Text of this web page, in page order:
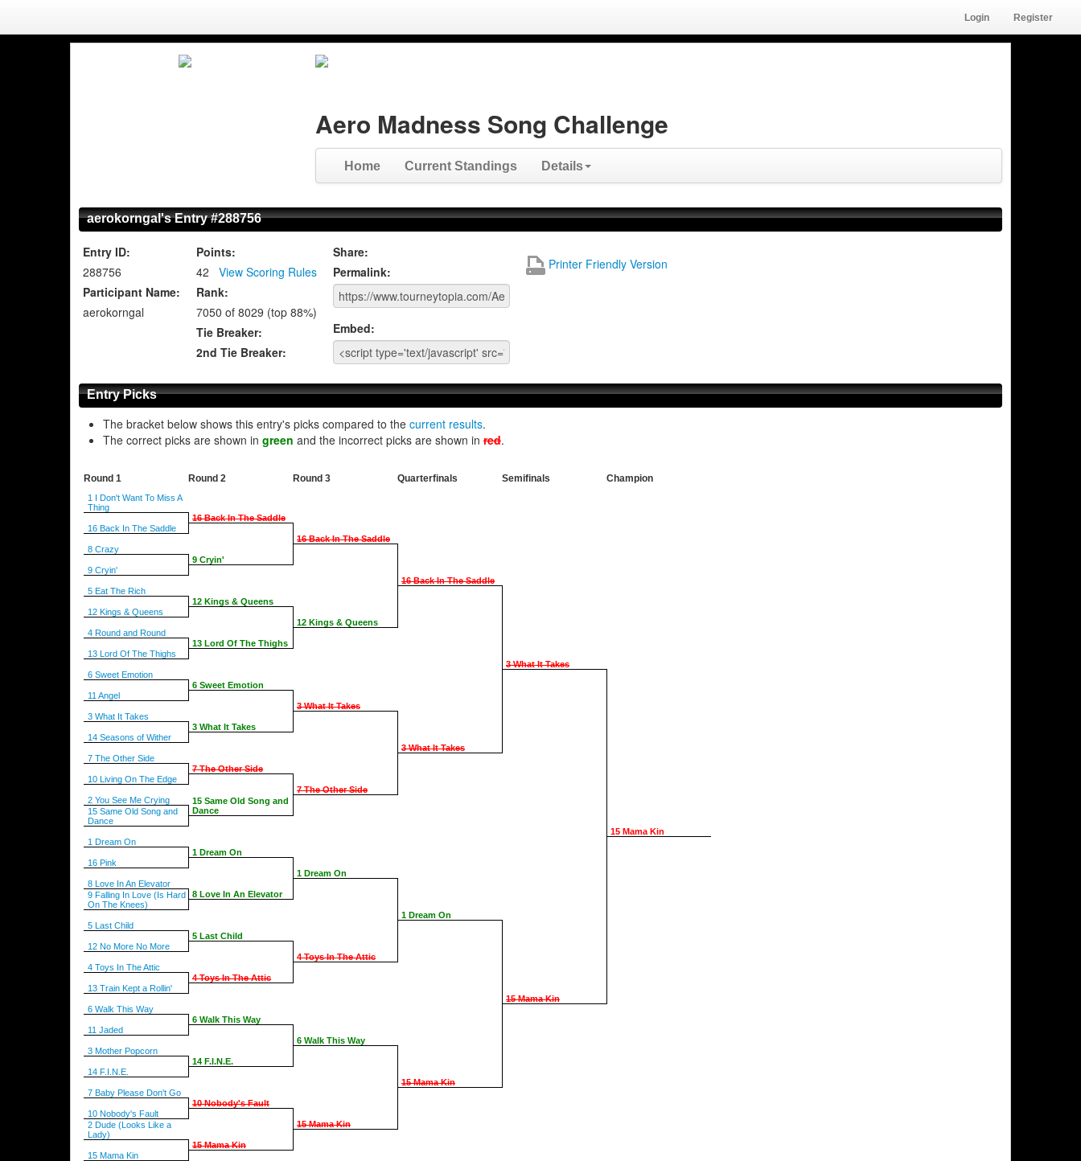
Login Register
Aero Madness Song Challenge
Home Current Standings Details
aerokorngal's Entry #288756
Entry ID:
288756
Participant Name:
aerokorngal
Points:
42
View Scoring Rules
Rank:
7050 of 8029 (top 88%)
Tie Breaker:
2nd Tie Breaker:
Share:
Permalink:
Embed:
Printer Friendly Version
Entry Picks
The bracket below shows this entry's picks compared to the current results.
The correct picks are shown in green and the incorrect picks are shown in red.
Round 1
1 I Don't Want To Miss A
Thing
16 Back In The Saddle
8 Crazy
9 Cryin'
5 Eat The Rich
12 Kings & Queens
4 Round and Round
13 Lord Of The Thighs
6 Sweet Emotion
11 Angel
3 What It Takes
14 Seasons of Wither
7 The Other Side
10 Living On The Edge
2 You See Me Crying
15 Same Old Song and
Dance
1 Dream On
16 Pink
8 Love In An Elevator
9 Falling In Love (Is Hard
On The Knees)
5 Last Child
12 No More No More
4 Toys In The Attic
13 Train Kept a Rollin'
6 Walk This Way
11 Jaded
3 Mother Popcorn
14 F.I.N.E.
7 Baby Please Don't Go
10 Nobody's Fault
2 Dude (Looks Like a
Lady)
15 Mama Kin
Round 2
16 Back In The Saddle
9 Cryin'
12 Kings & Queens
13 Lord Of The Thighs
6 Sweet Emotion
3 What It Takes
7 The Other Side
15 Same Old Song and
Dance
1 Dream On
8 Love In An Elevator
5 Last Child
4 Toys In The Attic
6 Walk This Way
14 F.I.N.E.
10 Nobody's Fault
15 Mama Kin
Round 3
16 Back In The Saddle
12 Kings & Queens
3 What It Takes
7 The Other Side
1 Dream On
4 Toys In The Attic
6 Walk This Way
15 Mama Kin
Quarterfinals
16 Back In The Saddle
3 What It Takes
1 Dream On
15 Mama Kin
Semifinals
3 What It Takes
15 Mama Kin
Champion
15 Mama Kin